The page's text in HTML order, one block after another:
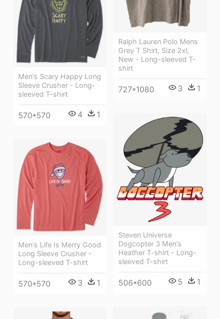
Ralph Lauren Polo Mens
Grey T Shirt, Size 2xl,
New - Long-sleeved T-
shirt
727*1080 3 1
Men's Scary Happy Long
Sleeve Crusher - Long-
sleeved T-shirt
570*570 4 1
Steven Universe
Dogcopter 3 Men's
Heather T-shirt - Long-
sleeved T-shirt
506*600 5 1
Men's Life Is Merry Good
Long Sleeve Crusher -
Long-sleeved T-shirt
570*570 3 1